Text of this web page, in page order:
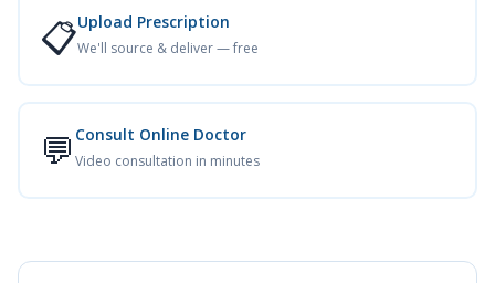
📋Upload Prescription
We'll source & deliver — free
💬 Consult Online Doctor
Video consultation in minutes